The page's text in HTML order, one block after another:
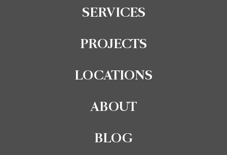
SERVICES
PROJECTS
LOCATIONS
ABOUT
BLOG